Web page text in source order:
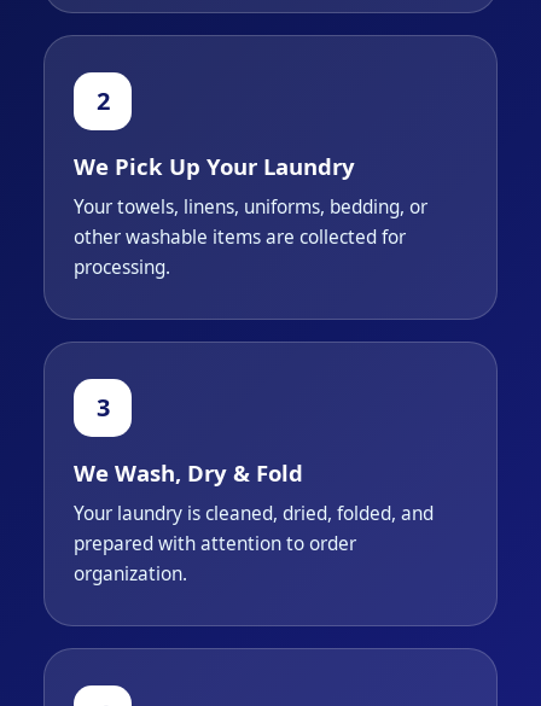
We Pick Up Your Laundry
Your towels, linens, uniforms, bedding, or
other washable items are collected for
processing.
We Wash, Dry & Fold
Your laundry is cleaned, dried, folded, and
prepared with attention to order
organization.